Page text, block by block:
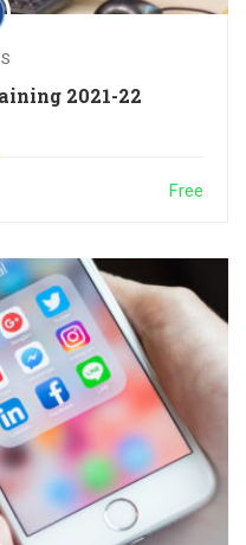
2021-22
Free